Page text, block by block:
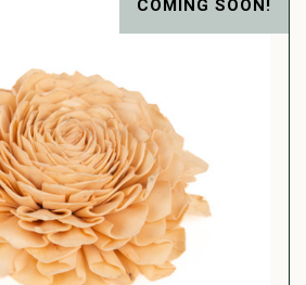
COMING SOON!